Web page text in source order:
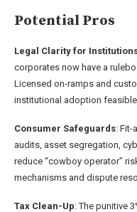
Potential Pros
Legal Clarity for
corporates now have a
Licensed on-ramps and
institutional adoption feasible.
Consumer Safeguards: Fit-
audits, asset segregation,
reduce “cowboy operator”
mechanisms and dispute
Tax Clean-Up: The punitive